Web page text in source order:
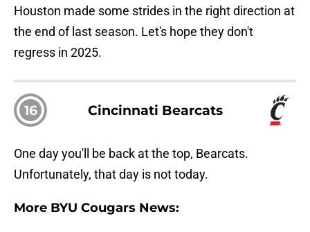
Houston made some strides in the right direction at
the end of last season. Let's hope they don't
regress in 2025.
16 Cincinnati Bearcats
One day you'll be back at the top, Bearcats.
Unfortunately, that day is not today.
More BYU Cougars News: